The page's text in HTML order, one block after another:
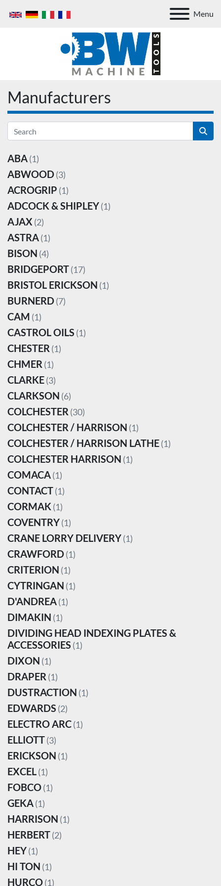
Menu
Manufacturers
ABA(1)
ABWOOD(3)
ACROGRIP (1)
ADCOCK & SHIPLEY(1)
AJAX (2)
ASTRA(1)
BISON (4)
BRIDGEPORT(17)
BRISTOL ERICKSON (1)
BURNERD(7)
CAM (1)
CASTROL OILS (1)
CHESTER (1)
CHMER (1)
CLARKE(3)
CLARKSON (6)
COLCHESTER (30)
COLCHESTER / HARRISON (1)
COLCHESTER / HARRISON LATHE(1)
COLCHESTER HARRISON (1)
COMACA(1)
CONTACT(1)
CORMAK(1)
COVENTRY(1)
CRANE LORRY DELIVERY(1)
CRAWFORD(1)
CRITERION (1)
CYTRINGAN (1)
D'ANDREA(1)
DIMAKIN (1)
DIVIDING HEAD INDEXING PLATES &
ACCESSORIES (1)
DIXON (1)
DRAPER (1)
DUSTRACTION (1)
EDWARDS (2)
ELECTRO ARC(1)
ELLIOTT(3)
ERICKSON (1)
EXCEL(1)
FOBCO(1)
GEKA(1)
HARRISON (1)
HERBERT(2)
HEY(1)
HI TON (1)
HURCO(1)